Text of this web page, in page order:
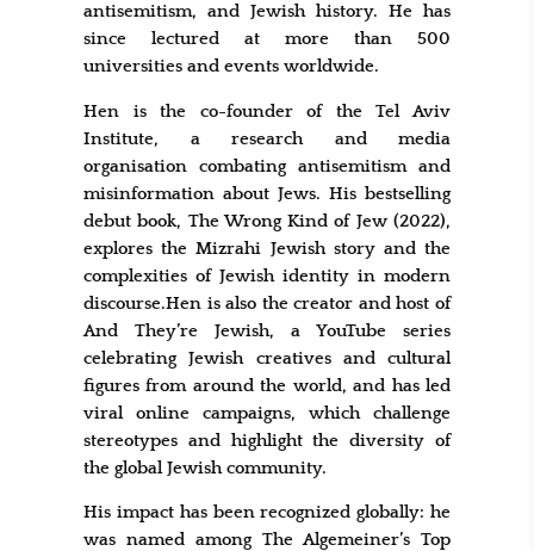
antisemitism, and Jewish history. He has
since lectured at more than 500
universities and events worldwide.
Hen is the co-founder of the Tel Aviv
Institute, a research and media
organisation combating antisemitism and
misinformation about Jews. His bestselling
debut book, The Wrong Kind of Jew (2022),
explores the Mizrahi Jewish story and the
complexities of Jewish identity in modern
discourse.Hen is also the creator and host of
And They’re Jewish, a YouTube series
celebrating Jewish creatives and cultural
figures from around the world, and has led
viral online campaigns, which challenge
stereotypes and highlight the diversity of
the global Jewish community.
His impact has been recognized globally: he
was named among The Algemeiner’s Top